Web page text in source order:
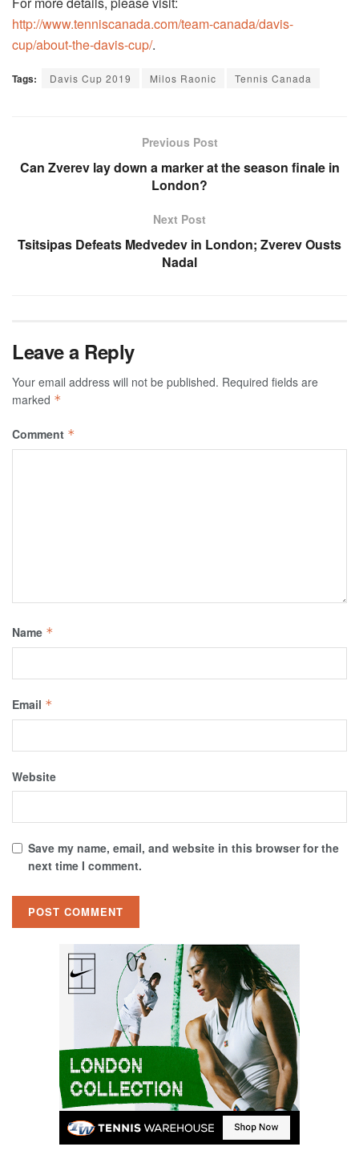
http://www.tenniscanada.com/team-canada/davis-
cup/about-the-davis-cup/.
Tags: Davis Cup 2019 Milos Raonic Tennis Canada
Previous Post
Can Zverev lay down a marker at the season finale in
London?
Next Post
Tsitsipas Defeats Medvedev in London; Zverev Ousts
Nadal
Leave a Reply
Your email address will not be published. Required fields are
marked *
Comment *
Name *
Email *
Website
Save my name, email, and website in this browser for the
next time I comment.